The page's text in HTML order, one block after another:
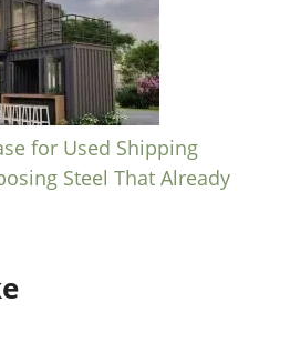
for Used Shipping
Steel That Already